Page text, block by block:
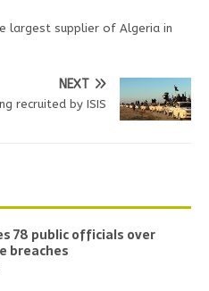
largest supplier of Algeria in
NEXT
recruited by ISIS
78 public officials over
breaches